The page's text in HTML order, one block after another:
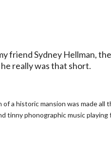
friend Sydney Hellman,
really was that short.
a historic mansion was made
tinny phonographic music